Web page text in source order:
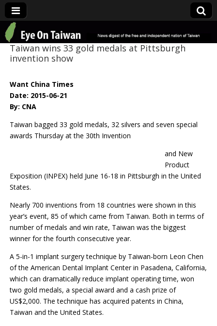
Eye On Taiwan
Taiwan wins 33 gold medals at Pittsburgh
invention show
Want China Times
Date: 2015-06-21
By: CNA
Taiwan bagged 33 gold medals, 32 silvers and seven special
awards Thursday at the 30th Invention
and New
Product
Exposition (INPEX) held June 16-18 in Pittsburgh in the United
States.
Nearly 700 inventions from 18 countries were shown in this
year’s event, 85 of which came from Taiwan. Both in terms of
number of medals and win rate, Taiwan was the biggest
winner for the fourth consecutive year.
A 5-in-1 implant surgery technique by Taiwan-born Leon Chen
of the American Dental Implant Center in Pasadena, California,
which can dramatically reduce implant operating time, won
two gold medals, a special award and a cash prize of
US$2,000. The technique has acquired patents in China,
Taiwan and the United States.